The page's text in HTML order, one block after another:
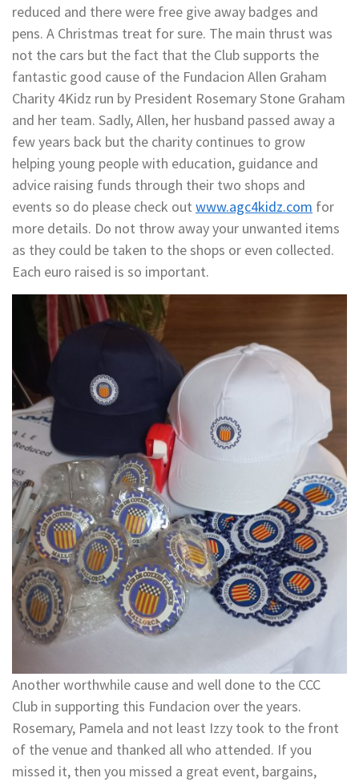
reduced and there were free give away badges and
pens. A Christmas treat for sure. The main thrust was
not the cars but the fact that the Club supports the
fantastic good cause of the Fundacion Allen Graham
Charity 4Kidz run by President Rosemary Stone Graham
and her team. Sadly, Allen, her husband passed away a
few years back but the charity continues to grow
helping young people with education, guidance and
advice raising funds through their two shops and
events so do please check out www.agc4kidz.com for
more details. Do not throw away your unwanted items
as they could be taken to the shops or even collected.
Each euro raised is so important.
Another worthwhile cause and well done to the CCC
Club in supporting this Fundacion over the years.
Rosemary, Pamela and not least Izzy took to the front
of the venue and thanked all who attended. If you
missed it, then you missed a great event, bargains,